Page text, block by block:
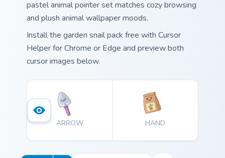
pastel animal pointer set matches cozy browsing
and plush animal wallpaper moods.
Install the garden snail pack free with Cursor
Helper for Chrome or Edge and preview both
cursor images below.
ARROW HAND